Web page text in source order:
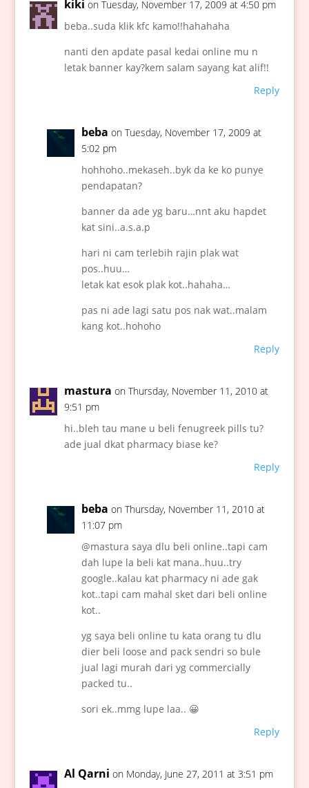
kiki on Tuesday, November 17, 2009 at 4:50 pm
beba..suda klik kfc kamo!!hahahaha
nanti den apdate pasal kedai online mu n
letak banner kay?kem salam sayang kat alif!!
Reply
beba on Tuesday, November 17, 2009 at
5:02 pm
hohhoho..mekaseh..byk da ke ko punye
pendapatan?
banner da ade yg baru…nnt aku hapdet
kat sini..a.s.a.p
hari ni cam terlebih rajin plak wat
pos..huu…
letak kat esok plak kot..hahaha…
pas ni ade lagi satu pos nak wat..malam
kang kot..hohoho
Reply
mastura on Thursday, November 11, 2010 at
9:51 pm
hi..bleh tau mane u beli fenugreek pills tu?
ade jual dkat pharmacy biase ke?
Reply
beba on Thursday, November 11, 2010 at
11:07 pm
@mastura saya dlu beli online..tapi cam
dah lupe la beli kat mana..huu..try
google..kalau kat pharmacy ni ade gak
kot..tapi cam mahal sket dari beli online
kot..
yg saya beli online tu kata orang tu dlu
dier beli loose and pack sendri so bule
jual lagi murah dari yg commercially
packed tu..
sori ek..mmg lupe laa.. 😀
Reply
Al Qarni on Monday, June 27, 2011 at 3:51 pm